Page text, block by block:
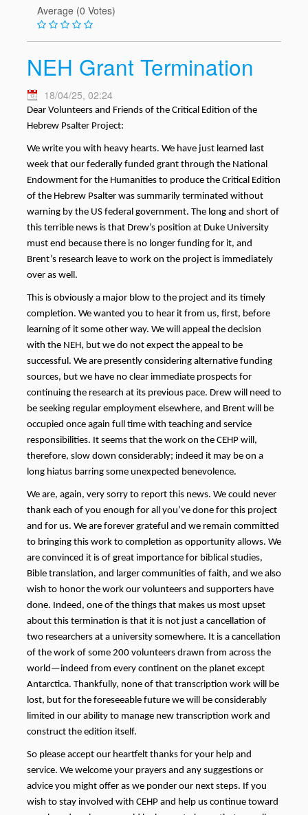
Average (0 Votes)
NEH Grant Termination
18/04/25, 02:24
Dear Volunteers and Friends of the Critical Edition of the
Hebrew Psalter Project:
We write you with heavy hearts. We have just learned last
week that our federally funded grant through the National
Endowment for the Humanities to produce the Critical Edition
of the Hebrew Psalter was summarily terminated without
warning by the US federal government. The long and short of
this terrible news is that Drew’s position at Duke University
must end because there is no longer funding for it, and
Brent’s research leave to work on the project is immediately
over as well.
This is obviously a major blow to the project and its timely
completion. We wanted you to hear it from us, first, before
learning of it some other way. We will appeal the decision
with the NEH, but we do not expect the appeal to be
successful. We are presently considering alternative funding
sources, but we have no clear immediate prospects for
continuing the research at its previous pace. Drew will need to
be seeking regular employment elsewhere, and Brent will be
occupied once again full time with teaching and service
responsibilities. It seems that the work on the CEHP will,
therefore, slow down considerably; indeed it may be on a
long hiatus barring some unexpected benevolence.
We are, again, very sorry to report this news. We could never
thank each of you enough for all you’ve done for this project
and for us. We are forever grateful and we remain committed
to bringing this work to completion as opportunity allows. We
are convinced it is of great importance for biblical studies,
Bible translation, and larger communities of faith, and we also
wish to honor the work our volunteers and supporters have
done. Indeed, one of the things that makes us most upset
about this termination is that it is not just a cancellation of
two researchers at a university somewhere. It is a cancellation
of the work of some 200 volunteers drawn from across the
world—indeed from every continent on the planet except
Antarctica. Thankfully, none of that transcription work will be
lost, but for the foreseeable future we will be considerably
limited in our ability to manage new transcription work and
construct the edition itself.
So please accept our heartfelt thanks for your help and
service. We welcome your prayers and any suggestions or
advice you might offer as we ponder our next steps. If you
wish to stay involved with CEHP and help us continue toward